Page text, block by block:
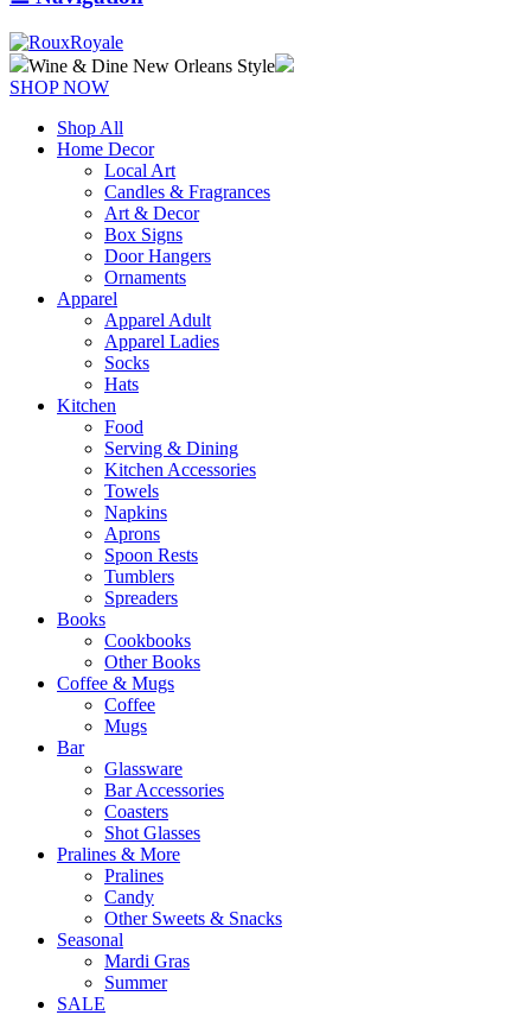
Wine & Dine New Orleans Style
SHOP NOW
Shop All
Home Decor
Local Art
Candles & Fragrances
Art & Decor
Box Signs
Door Hangers
Ornaments
Apparel
Apparel Adult
Apparel Ladies
Socks
Hats
Kitchen
Food
Serving & Dining
Kitchen Accessories
Towels
Napkins
Aprons
Spoon Rests
Tumblers
Spreaders
Books
Cookbooks
Other Books
Coffee & Mugs
Coffee
Mugs
Bar
Glassware
Bar Accessories
Coasters
Shot Glasses
Pralines & More
Pralines
Candy
Other Sweets & Snacks
Seasonal
Mardi Gras
Summer
SALE